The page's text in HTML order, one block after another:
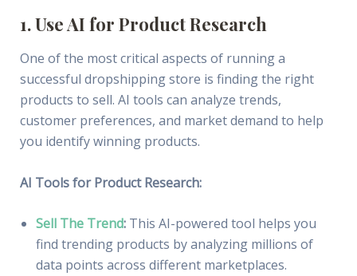
1. Use AI for Product Research
One of the most critical aspects of running a
successful dropshipping store is finding the right
products to sell. AI tools can analyze trends,
customer preferences, and market demand to help
you identify winning products.
AI Tools for Product Research:
Sell The Trend:This AI-powered tool helps you
find trending products by analyzing millions of
data points across different marketplaces.